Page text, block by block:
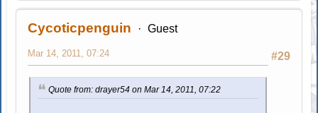
Cycoticpenguin Guest
#29
Mar 14, 2011, 07:24
Quote from: drayer54 on Mar 14, 2011, 07:22